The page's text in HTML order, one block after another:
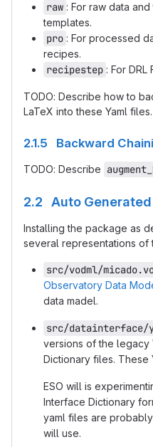
raw : For raw data
templates.
pro : For processed
recipes.
recipestep : For
TODO: Describe how to
LaTeX into these Yaml files.
2.1.5 Backward
TODO: Describe
2.2 Auto Generated
Installing the package as
several representations of
src/vodml/
Observatory Data
data madel.
src/datainterface/
versions of the legacy
Dictionary files. These
ESO will is
Interface Dictionary
yaml files are
will use.